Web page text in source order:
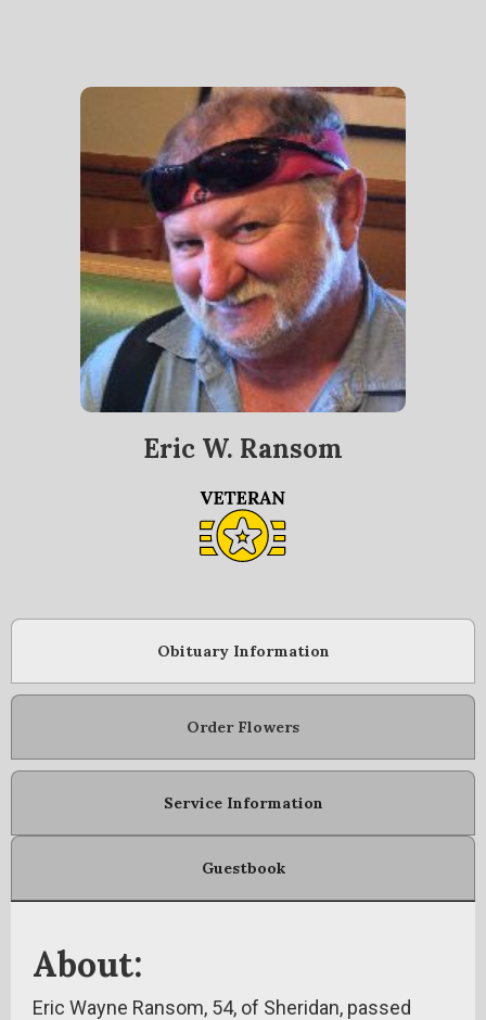
Eric W. Ransom
Obituary Information
Order Flowers
Service Information
Guestbook
About:
Eric Wayne Ransom, 54, of Sheridan, passed